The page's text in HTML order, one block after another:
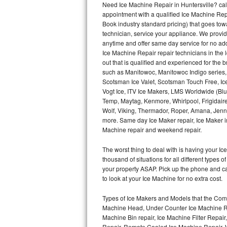
Thermador Repair
U-line Repair
Viking Repair
Whirlpool Repair
Wolf Repair
Asko Repair
Speed Queen Repair
Danby Repair
Marvel Repair
Lynx Repair
Need Ice Machine Repair in Huntersville?
appointment with a qualified Ice Machine
Book industry standard pricing) that goes
technician, service your appliance. We
anytime and offer same day service for no
Ice Machine Repair repair technicians in
out that is qualified and experienced for the
such as Manitowoc, Manitowoc Indigo
Scotsman Ice Valet, Scotsman Touch Free,
Vogt Ice, ITV Ice Makers, LMS Worldwide
Temp, Maytag, Kenmore, Whirlpool,
Wolf, Viking, Thermador, Roper, Amana,
more. Same day Ice Maker repair, Ice
Machine repair and weekend repair.
The worst thing to deal with is having your
thousand of situations for all different types
your property ASAP. Pick up the phone and
to look at your Ice Machine for no extra cost.
Types of Ice Makers and Models that the
Machine Head, Under Counter Ice Machine
Machine Bin repair, Ice Machine Filter